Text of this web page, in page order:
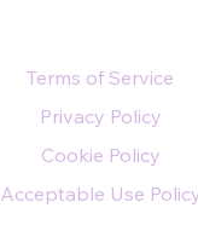
Terms of Service
Privacy Policy
Cookie Policy
Acceptable Use